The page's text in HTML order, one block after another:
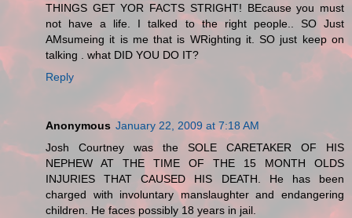
THINGS GET YOR FACTS STRIGHT! BEcause you must
not have a life. I talked to the right people.. SO Just
AMsumeing it is me that is WRighting it. SO just keep on
talking . what DID YOU DO IT?
Reply
Anonymous January 22, 2009 at 7:18 AM
Josh Courtney was the SOLE CARETAKER OF HIS
NEPHEW AT THE TIME OF THE 15 MONTH OLDS
INJURIES THAT CAUSED HIS DEATH. He has been
charged with involuntary manslaughter and endangering
children. He faces possibly 18 years in jail.